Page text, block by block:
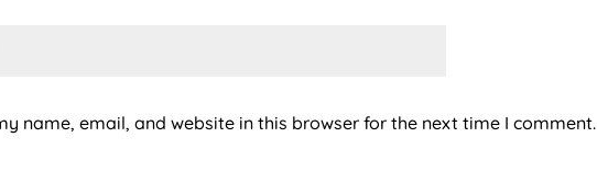
name, email, and website in this browser for the next time I comment.